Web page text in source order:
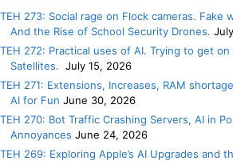
TEH 273: Social rage on Flock cameras. Fake
And the Rise of School Security Drones.
TEH 272: Practical uses of AI. Trying to get on
Satellites. July 15, 2026
TEH 271: Extensions, Increases, RAM
AI for Fun June 30, 2026
TEH 270: Bot Traffic Crashing Servers, AI in
Annoyances June 24, 2026
TEH 269: Exploring Apple’s AI Upgrades and